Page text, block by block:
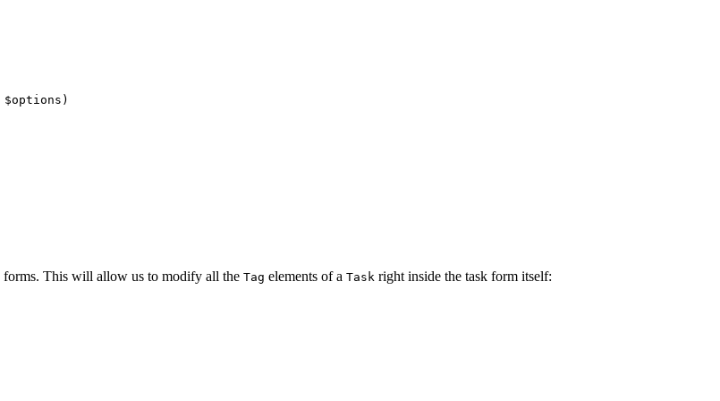
$options )
forms. This will allow us to modify all the Tag elements of a Task right inside the task form itself: